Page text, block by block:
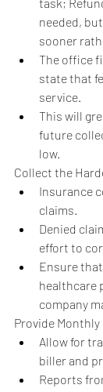
needed,
sooner
The office
state that
service.
This will
future
low.
Collect the
Insurance
claims.
Denied
effort to
Ensure
healthcare
company
Provide
Allow for
biller and
Reports